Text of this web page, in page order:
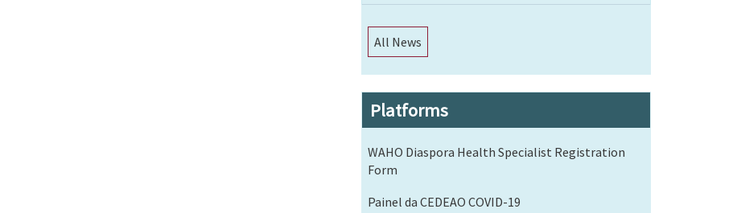
All News
Platforms
WAHO Diaspora Health Specialist Registration
Form
Painel da CEDEAO COVID-19